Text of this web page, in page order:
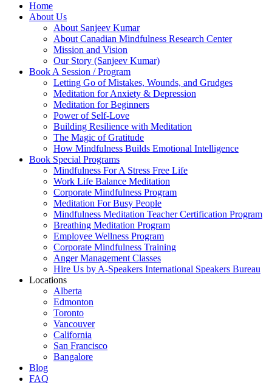
Home
About Us
About Sanjeev Kumar
About Canadian Mindfulness Research Center
Mission and Vision
Our Story (Sanjeev Kumar)
Book A Session / Program
Letting Go of Mistakes, Wounds, and Grudges
Meditation for Anxiety & Depression
Meditation for Beginners
Power of Self-Love
Building Resilience with Meditation
The Magic of Gratitude
How Mindfulness Builds Emotional Intelligence
Book Special Programs
Mindfulness For A Stress Free Life
Work Life Balance Meditation
Corporate Mindfulness Program
Meditation For Busy People
Mindfulness Meditation Teacher Certification Program
Breathing Meditation Program
Employee Wellness Program
Corporate Mindfulness Training
Anger Management Classes
Hire Us by A-Speakers International Speakers Bureau
Locations
Alberta
Edmonton
Toronto
Vancouver
California
San Francisco
Bangalore
Blog
FAQ